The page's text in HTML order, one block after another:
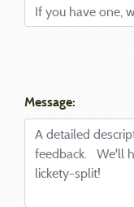
Message: